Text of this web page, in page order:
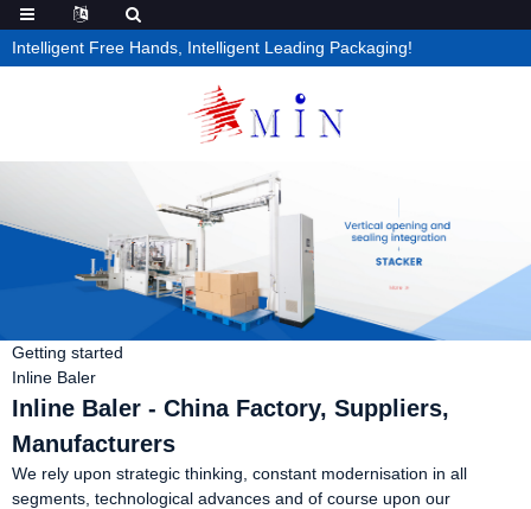
Intelligent Free Hands, Intelligent Leading Packaging!
Getting started
Inline Baler
Inline Baler - China Factory, Suppliers,
Manufacturers
We rely upon strategic thinking, constant modernisation in all
segments, technological advances and of course upon our